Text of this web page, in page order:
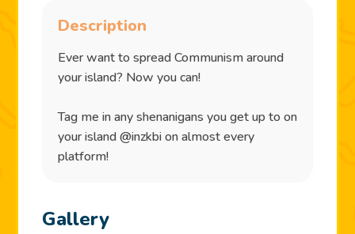
Description
Ever want to spread Communism around
your island? Now you can!
Tag me in any shenanigans you get up to on
your island @inzkbi on almost every
platform!
Gallery